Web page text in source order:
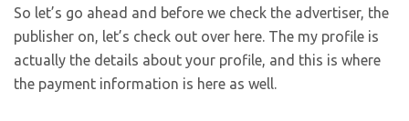
So let’s go ahead and before we check the advertiser, the
publisher on, let’s check out over here. The my profile is
actually the details about your profile, and this is where
the payment information is here as well.